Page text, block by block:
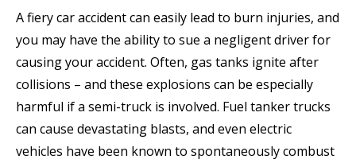
A fiery car accident can easily lead to burn injuries, and
you may have the ability to sue a negligent driver for
causing your accident. Often, gas tanks ignite after
collisions – and these explosions can be especially
harmful if a semi-truck is involved. Fuel tanker trucks
can cause devastating blasts, and even electric
vehicles have been known to spontaneously combust